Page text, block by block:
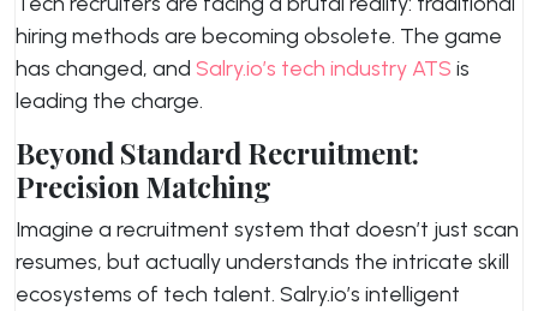
hiring methods are becoming obsolete. The game
has changed, and Salry.io’s tech industry ATS is
leading the charge.
Beyond Standard Recruitment:
Precision Matching
Imagine a recruitment system that doesn’t just scan
resumes, but actually understands the intricate skill
ecosystems of tech talent. Salry.io’s intelligent